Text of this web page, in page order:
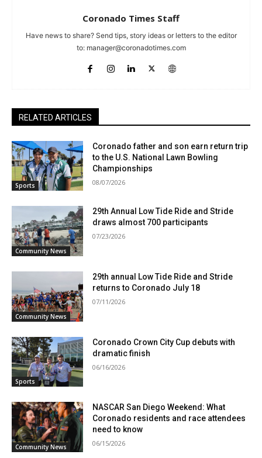
Coronado Times Staff
Have news to share? Send tips, story ideas or letters to the editor
to: manager@coronadotimes.com
RELATED ARTICLES
Sports
Coronado father and son earn return trip
to the U.S. National Lawn Bowling
Championships
08/07/2026
Community News
29th Annual Low Tide Ride and Stride
draws almost 700 participants
07/23/2026
Community News
29th annual Low Tide Ride and Stride
returns to Coronado July 18
07/11/2026
Sports
Coronado Crown City Cup debuts with
dramatic finish
06/16/2026
Community News
NASCAR San Diego Weekend: What
Coronado residents and race attendees
need to know
06/15/2026